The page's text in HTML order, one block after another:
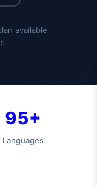
available
95+
Languages